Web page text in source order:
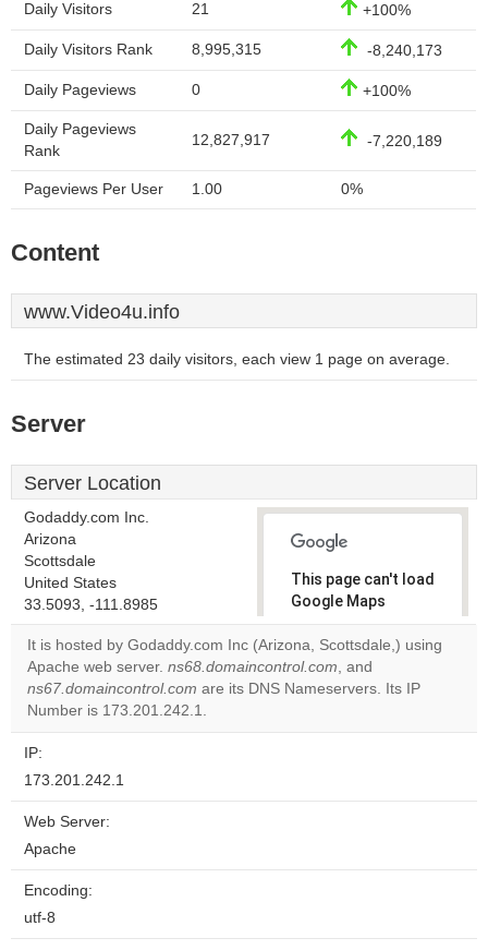
Daily Visitors 21 +100%
Daily Visitors Rank 8,995,315 -8,240,173
Daily Pageviews 0 +100%
Daily Pageviews
Rank
12,827,917 -7,220,189
Pageviews Per User 1.00 0%
Content
www.Video4u.info
The estimated 23 daily visitors, each view 1 page on average.
Server
Server Location
Godaddy.com Inc.
Arizona
Scottsdale
United States
33.5093, -111.8985
This page can't load
Google Maps
correctly.
Do you
own this
OK
It is hosted by Godaddy.com Inc (Arizona, Scottsdale,) using
Apache web server. ns68.domaincontrol.com, and
ns67.domaincontrol.com are its DNS Nameservers. Its IP
Number is 173.201.242.1.
IP:
173.201.242.1
Web Server:
Apache
Encoding:
utf-8